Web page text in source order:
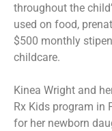
throughout the
used on food,
$500 monthly
childcare.
Kinea Wright and
Rx Kids program in
for her newborn